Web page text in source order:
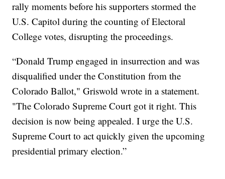
rally moments before his supporters stormed the
U.S. Capitol during the counting of Electoral
College votes, disrupting the proceedings.
“Donald Trump engaged in insurrection and was
disqualified under the Constitution from the
Colorado Ballot," Griswold wrote in a statement.
"The Colorado Supreme Court got it right. This
decision is now being appealed. I urge the U.S.
Supreme Court to act quickly given the upcoming
presidential primary election.”